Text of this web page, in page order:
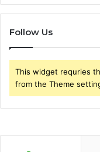
Follow Us
This widget requries
from the Theme